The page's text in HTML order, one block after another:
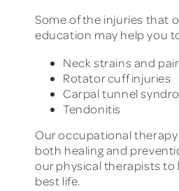
Some of the injuries that
education may help you
Neck strains and
Rotator cuff injuries
Carpal tunnel
Tendonitis
Our occupational
both healing and
our physical therapists to
best life.